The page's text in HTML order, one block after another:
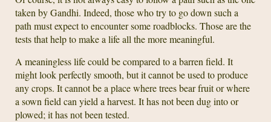
taken by Gandhi. Indeed, those who try to go down such a
path must expect to encounter some roadblocks. Those are the
tests that help to make a life all the more meaningful.
A meaningless life could be compared to a barren field. It
might look perfectly smooth, but it cannot be used to produce
any crops. It cannot be a place where trees bear fruit or where
a sown field can yield a harvest. It has not been dug into or
plowed; it has not been tested.